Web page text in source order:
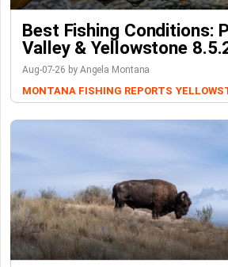
Best Fishing Conditions:
Valley & Yellowstone
Aug-07-26 by Angela Montana
MONTANA FISHING REPORTS